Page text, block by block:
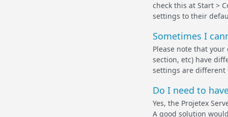
check this at Start >
settings to their
Sometimes I
Please note that
section, etc) have
settings are different
Do I need to
Yes, the Projetex
A good solution